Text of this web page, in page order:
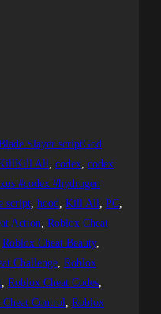
Slayer scriptGod
KillKill All, codex, codex
#codex #hydrogen
script, hood, Kill All, PC
Action, Roblox Cheat
Roblox Cheat Beauty
Challenge, Roblox
, Roblox Cheat Codes
Control, Roblox